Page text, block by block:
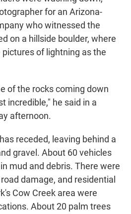
for an Arizona-
who witnessed the
on a hillside boulder, where
of lightning as the
of the rocks coming down
incredible," he said in a
afternoon.
receded, leaving behind a
gravel. About 60 vehicles
mud and debris. There were
damage, and residential
Cow Creek area were
About 20 palm trees